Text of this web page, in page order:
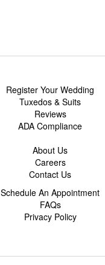
Register Your Wedding
Tuxedos & Suits
Reviews
ADA Compliance
About Us
Careers
Contact Us
Schedule An Appointment
FAQs
Privacy Policy